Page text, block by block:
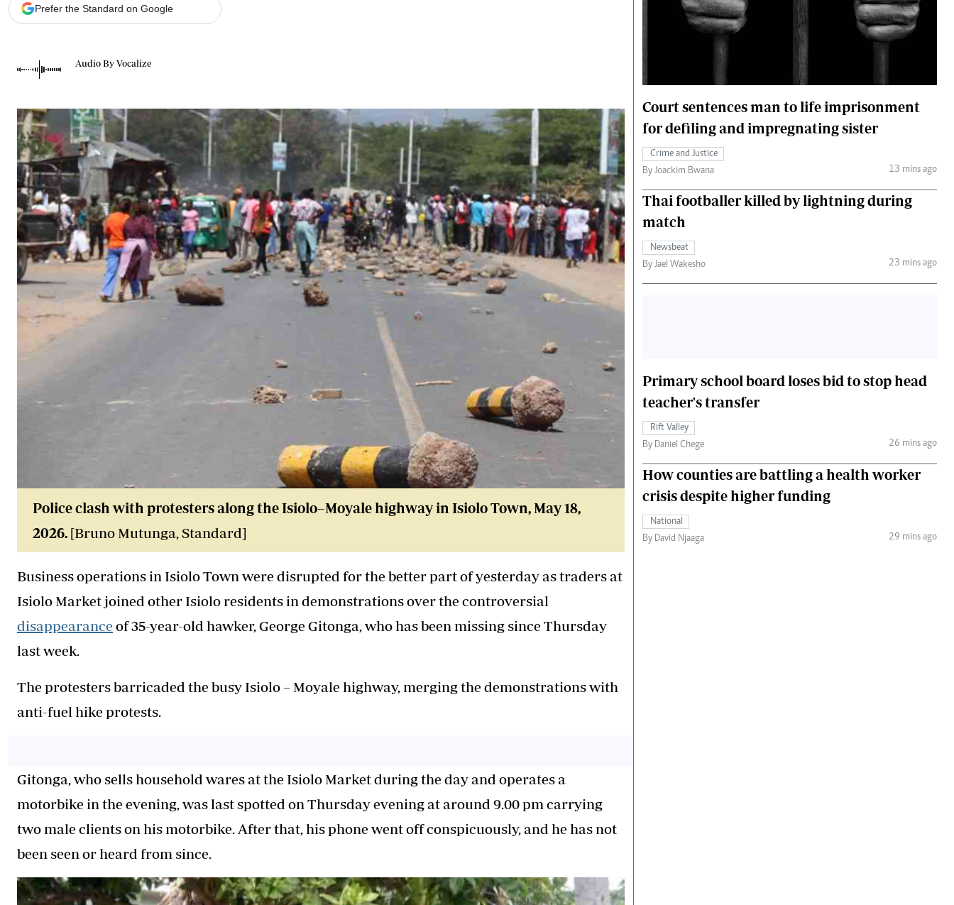
Gossip & Rumours
The Nairobian
News
Scandals
Gossip
Sports
Entertainment
Politics
The Nairobian
Ten Things
Health
Flash Back
Nairobian Shop
The Nairobian
Fashion
Money
The Standard Courier
Prefer the Standard on Google
Audio By Vocalize
Police clash with protesters along the Isiolo–Moyale highway in Isiolo Town, May 18,
2026. [Bruno Mutunga, Standard]
Business operations in Isiolo Town were disrupted for the better part of yesterday as traders at
Isiolo Market joined other Isiolo residents in demonstrations over the controversial
disappearance of 35-year-old hawker, George Gitonga, who has been missing since Thursday
last week.
The protesters barricaded the busy Isiolo – Moyale highway, merging the demonstrations with
anti-fuel hike protests.
Gitonga, who sells household wares at the Isiolo Market during the day and operates a
motorbike in the evening, was last spotted on Thursday evening at around 9.00 pm carrying
two male clients on his motorbike. After that, his phone went off conspicuously, and he has not
been seen or heard from since.
Court sentences man to life imprisonment
for defiling and impregnating sister
Crime and Justice
By Joackim Bwana
13 mins ago
Thai footballer killed by lightning during
match
Newsbeat
By Jael Wakesho
23 mins ago
Primary school board loses bid to stop head
teacher's transfer
Rift Valley
By Daniel Chege
26 mins ago
How counties are battling a health worker
crisis despite higher funding
National
By David Njaaga
29 mins ago